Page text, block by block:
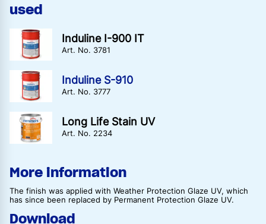
used
Induline I-900 IT
Art. No. 3781
Induline S-910
Art. No. 3777
Long Life Stain UV
Art. No. 2234
More information
The finish was applied with Weather Protection Glaze UV, which
has since been replaced by Permanent Protection Glaze UV.
Download